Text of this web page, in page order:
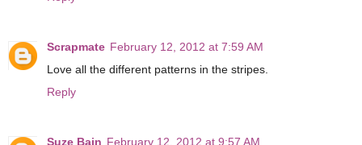
Scrapmate February 12, 2012 at 7:59 AM
Love all the different patterns in the stripes.
Reply
Suze Bain February 12, 2012 at 9:57 AM